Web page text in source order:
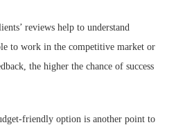
reviews help to understand
to work in the competitive market or
the higher the chance of success
friendly option is another point to